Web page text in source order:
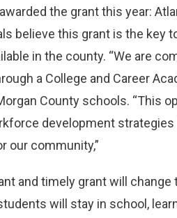
the grant this year:
believe this grant is the key
in the county. “We are
a College and Career
County schools. “This
development
our community,”
and timely grant will
will stay in school,